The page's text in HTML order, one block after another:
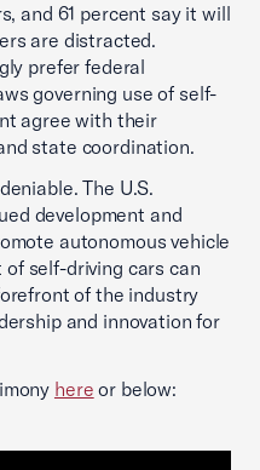
and 61 percent say it will
are distracted.
prefer federal
governing use of self-
agree with their
state coordination.
The U.S.
development and
autonomous vehicle
of self-driving cars can
of the industry
and innovation for
here or below: